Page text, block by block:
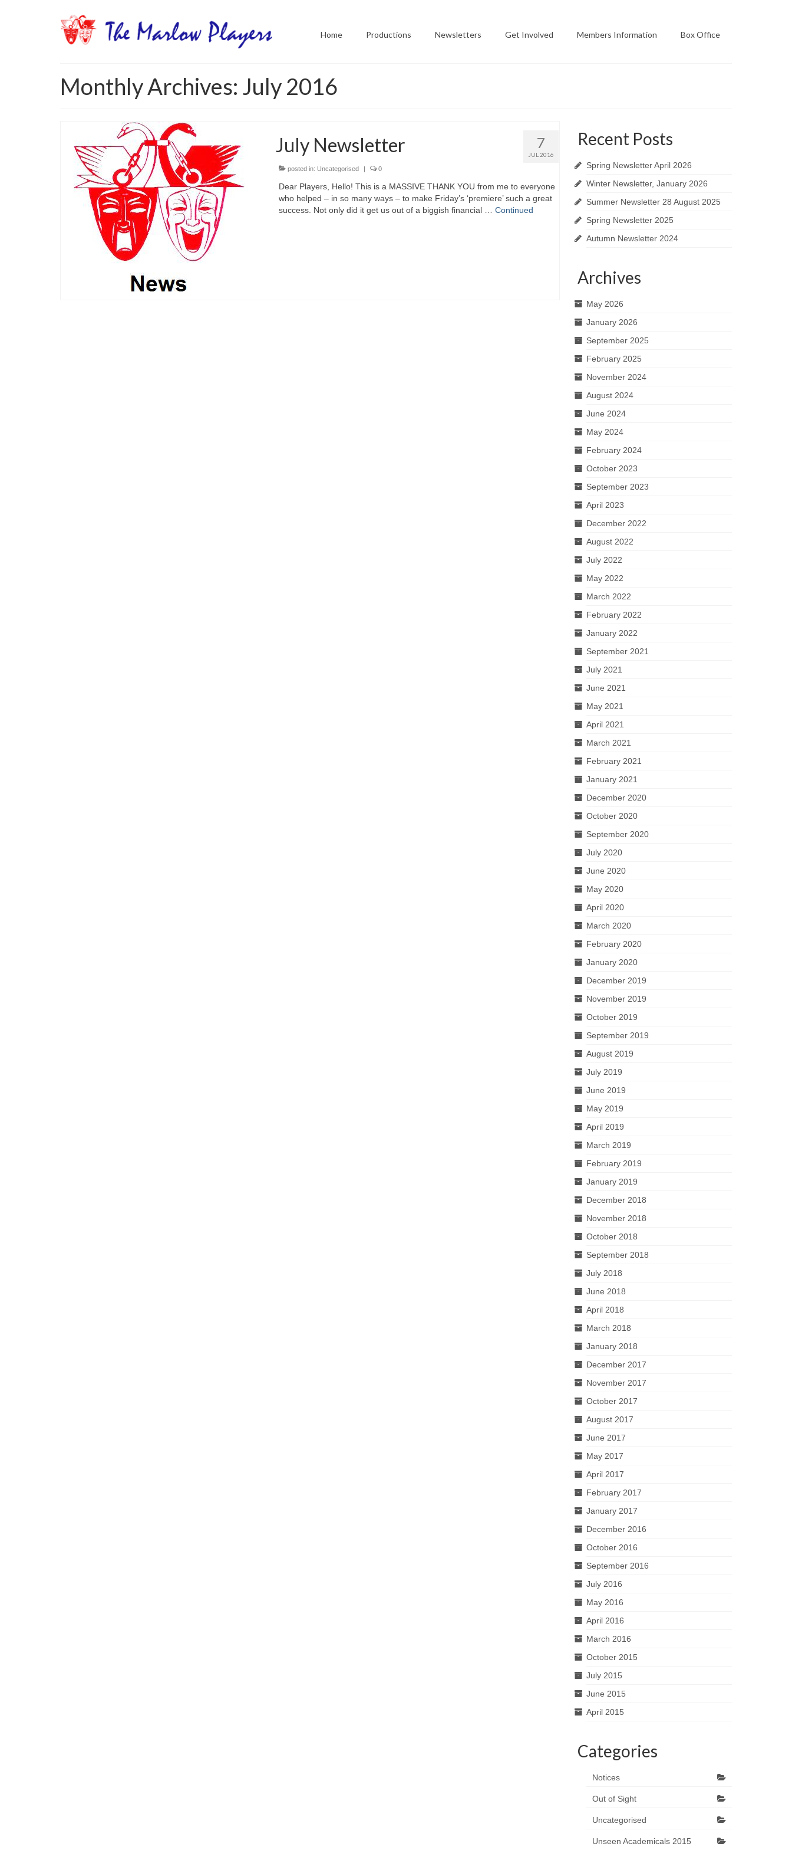
Home Productions Newsletters Get Involved Members Information Box Office
Monthly Archives: July 2016
7
JUL 2016
July Newsletter
posted in: Uncategorised | 0
Dear Players, Hello! This is a MASSIVE THANK YOU from me to everyone
who helped – in so many ways – to make Friday’s ‘premiere’ such a great
success. Not only did it get us out of a biggish financial … Continued
Recent Posts
Spring Newsletter April 2026
Winter Newsletter, January 2026
Summer Newsletter 28 August 2025
Spring Newsletter 2025
Autumn Newsletter 2024
Archives
May 2026
January 2026
September 2025
February 2025
November 2024
August 2024
June 2024
May 2024
February 2024
October 2023
September 2023
April 2023
December 2022
August 2022
July 2022
May 2022
March 2022
February 2022
January 2022
September 2021
July 2021
June 2021
May 2021
April 2021
March 2021
February 2021
January 2021
December 2020
October 2020
September 2020
July 2020
June 2020
May 2020
April 2020
March 2020
February 2020
January 2020
December 2019
November 2019
October 2019
September 2019
August 2019
July 2019
June 2019
May 2019
April 2019
March 2019
February 2019
January 2019
December 2018
November 2018
October 2018
September 2018
July 2018
June 2018
April 2018
March 2018
January 2018
December 2017
November 2017
October 2017
August 2017
June 2017
May 2017
April 2017
February 2017
January 2017
December 2016
October 2016
September 2016
July 2016
May 2016
April 2016
March 2016
October 2015
July 2015
June 2015
April 2015
Categories
Notices
Out of Sight
Uncategorised
Unseen Academicals 2015